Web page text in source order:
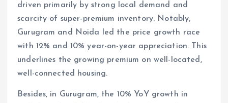
driven primarily by strong local demand and
scarcity of super-premium inventory. Notably,
Gurugram and Noida led the price growth race
with 12% and 10% year-on-year appreciation. This
underlines the growing premium on well-located,
well-connected housing.
Besides, in Gurugram, the 10% YoY growth in